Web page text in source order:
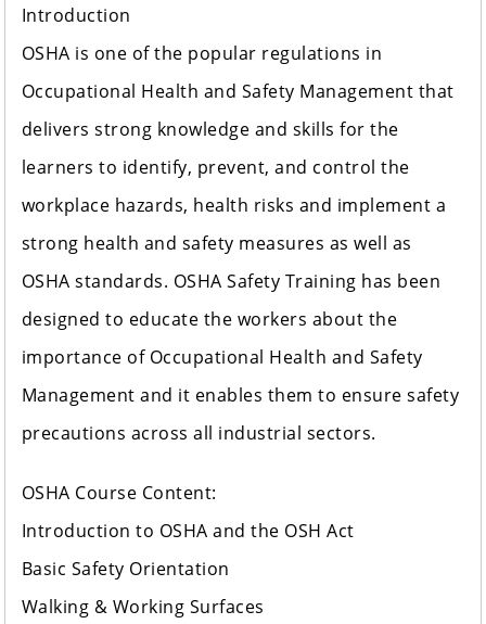
Introduction
OSHA is one of the popular regulations in
Occupational Health and Safety Management that
delivers strong knowledge and skills for the
learners to identify, prevent, and control the
workplace hazards, health risks and implement a
strong health and safety measures as well as
OSHA standards. OSHA Safety Training has been
designed to educate the workers about the
importance of Occupational Health and Safety
Management and it enables them to ensure safety
precautions across all industrial sectors.
OSHA Course Content:
Introduction to OSHA and the OSH Act
Basic Safety Orientation
Walking & Working Surfaces